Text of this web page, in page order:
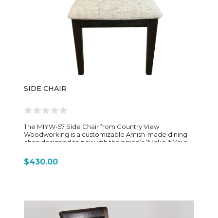
species and finish options, allowing it to coordinate
with matching tables or be mixed into existing dining
sets. This flexibility makes it a popular choice for
customers looking for long-lasting, understated
furniture that can adapt to different home styles over
time. Overall, the Albany Side Chair is a
straightforward, well-built dining chair—focused on
comfort, durability, and classic American
woodworking tradition rather than decorative
SIDE CHAIR
The MIYW-57 Side Chair from Country View
Woodworking is a customizable Amish-made dining
chair designed to pair with the brand’s “Make It Your
focus on flexibility, solid hardwood construction, and
clean transitional styling found throughout the MIYW
give it a versatile silhouette—simple enough for
$430.00